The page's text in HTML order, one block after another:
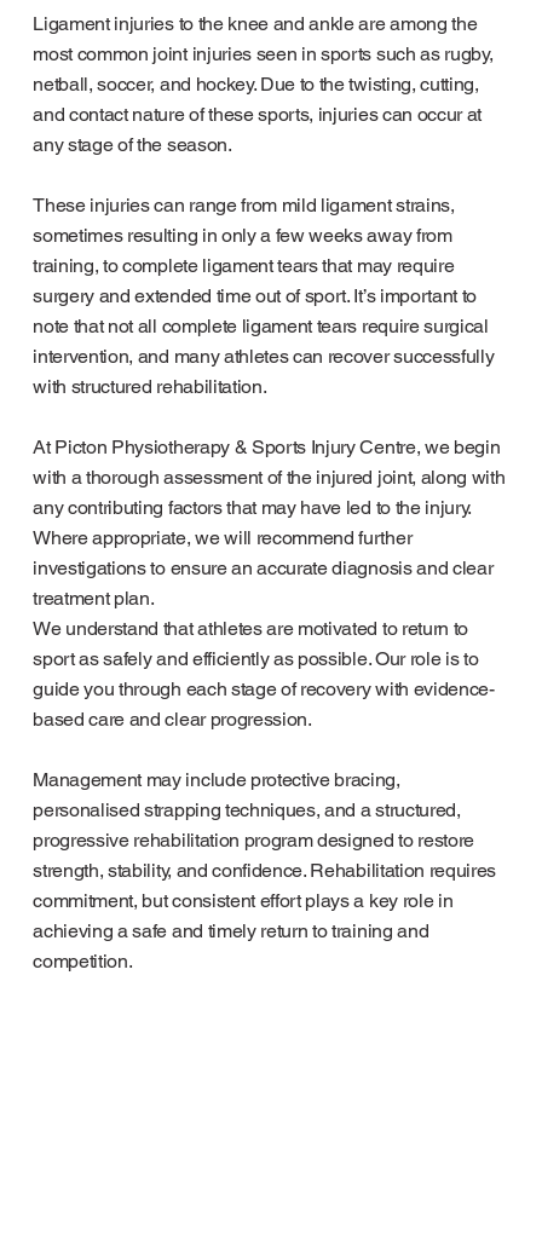
Ligament injuries to the knee and ankle are among the
most common joint injuries seen in sports such as rugby,
netball, soccer, and hockey. Due to the twisting, cutting,
and contact nature of these sports, injuries can occur at
any stage of the season.
These injuries can range from mild ligament strains,
sometimes resulting in only a few weeks away from
training, to complete ligament tears that may require
surgery and extended time out of sport. It’s important to
note that not all complete ligament tears require surgical
intervention, and many athletes can recover successfully
with structured rehabilitation.
At Picton Physiotherapy & Sports Injury Centre, we begin
with a thorough assessment of the injured joint, along with
any contributing factors that may have led to the injury.
Where appropriate, we will recommend further
investigations to ensure an accurate diagnosis and clear
treatment plan.
We understand that athletes are motivated to return to
sport as safely and efficiently as possible. Our role is to
guide you through each stage of recovery with evidence-
based care and clear progression.
Management may include protective bracing,
personalised strapping techniques, and a structured,
progressive rehabilitation program designed to restore
strength, stability, and confidence. Rehabilitation requires
commitment, but consistent effort plays a key role in
achieving a safe and timely return to training and
competition.